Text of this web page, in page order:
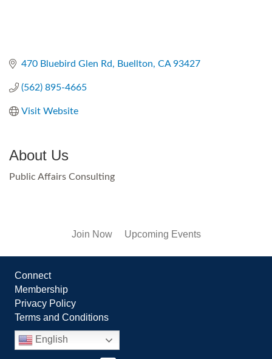
470 Bluebird Glen Rd Buellton CA 93427
(562) 895-4665
Visit Website
About Us
Public Affairs Consulting
Join Now Upcoming Events
Connect
Membership
Privacy Policy
Terms and Conditions
English